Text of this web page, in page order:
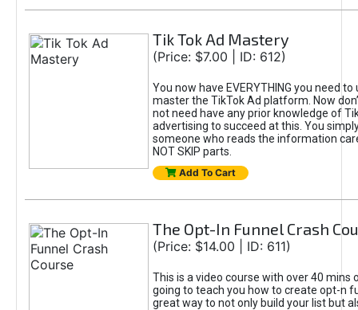
Tik Tok Ad Mastery
(Price: $7.00 | ID: 612)
You now have EVERYTHING you need
master the TikTok Ad platform. Now
not need have any prior knowledge of
advertising to succeed at this. You
someone who reads the information
NOT SKIP parts.
Add To Cart
The Opt-In Funnel Crash
(Price: $14.00 | ID: 611)
This is a video course with over 40 mins
going to teach you how to create opt-n
great way to not only build your list but